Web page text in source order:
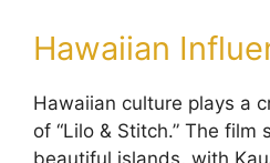
Hawaiian
Hawaiian culture plays a
of “Lilo & Stitch.” The film
beautiful islands, with